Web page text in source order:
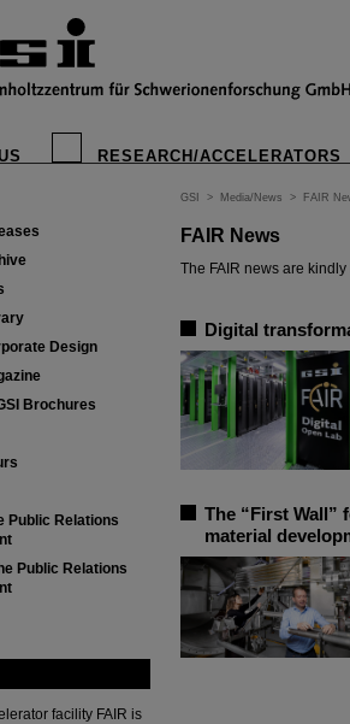
RESEARCH/ACCELERATORS
Design
Brochures
Public Relations
Public Relations
facility FAIR is
GSI > Media/News > FAIR
FAIR News
The FAIR news are
Digital
The “First Wall”
material